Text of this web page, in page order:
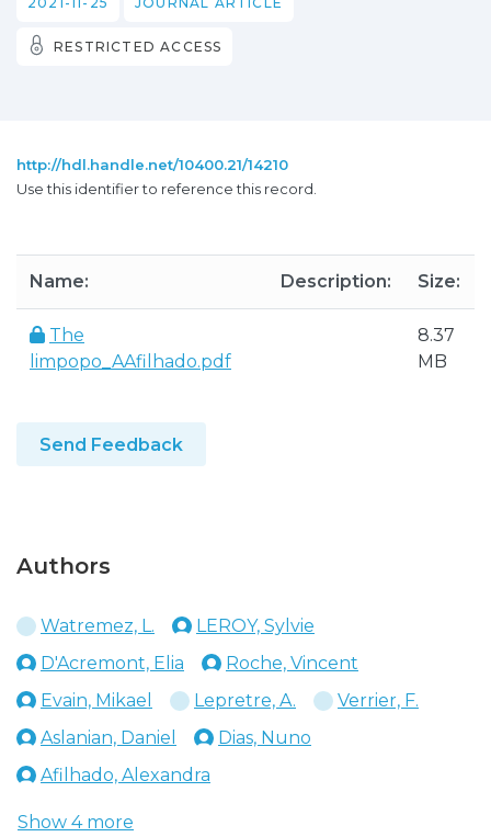
RESTRICTED ACCESS
http://hdl.handle.net/10400.21/14210
Use this identifier to reference this record.
Name: Description: Size:
The
limpopo_AAfilhado.pdf
8.37
MB
Send Feedback
Authors
Watremez, L.
LEROY, Sylvie
D'Acremont, Elia
Roche, Vincent
Evain, Mikael
Lepretre, A.
Verrier, F.
Aslanian, Daniel
Dias, Nuno
Afilhado, Alexandra
Show 4 more